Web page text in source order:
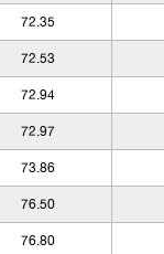
72.35
72.53
72.94
72.97
73.86
76.50
76.80